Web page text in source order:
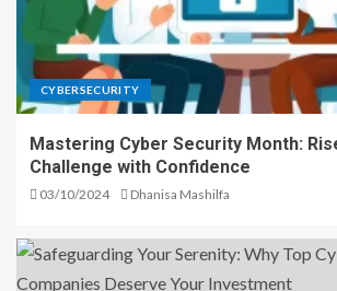
CYBERSECURITY
Mastering Cyber Security Month:
Challenge with Confidence
03/10/2024 Dhanisa Mashilfa